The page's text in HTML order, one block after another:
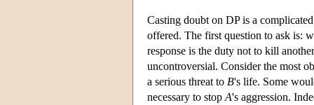
Casting doubt on DP is a
offered. The first question to ask is:
response is the duty not to kill
uncontroversial. Consider the most
a serious threat to B's life. Some
necessary to stop A's aggression.